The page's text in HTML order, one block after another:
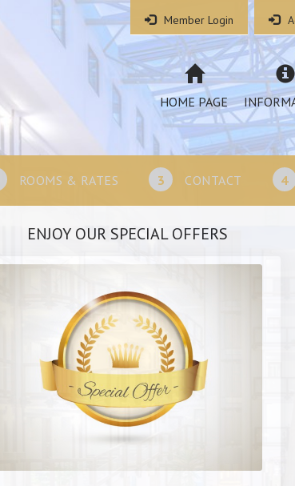
Member Login
HOME PAGE
ROOMS & RATES 3 CONTACT 4
ENJOY OUR SPECIAL OFFERS